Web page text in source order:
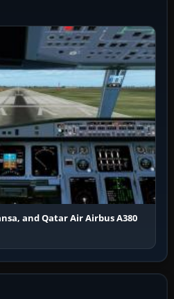
and Qatar Air Airbus A380